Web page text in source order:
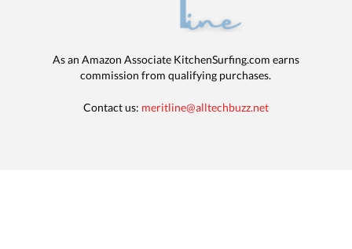
As an Amazon Associate KitchenSurfing.com earns
commission from qualifying purchases.
Contact us: meritline@alltechbuzz.net